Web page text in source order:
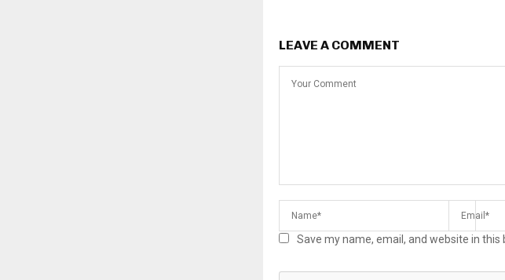
LEAVE A COMMENT
Save my name, email, and website in